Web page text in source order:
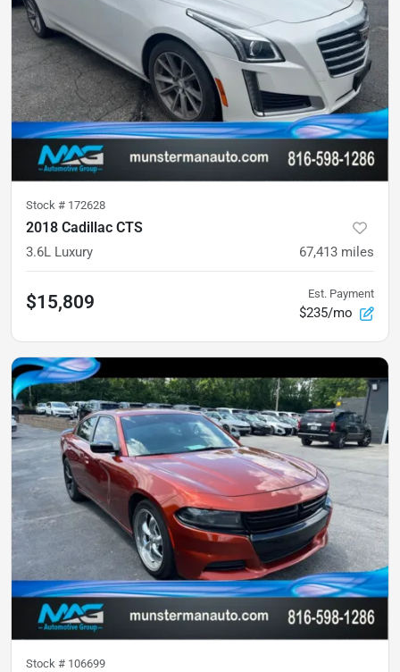
Stock # 172628
2018 Cadillac CTS
3.6L Luxury 67,413 miles
$15,809 Est. Payment
$235/mo
Stock # 106699